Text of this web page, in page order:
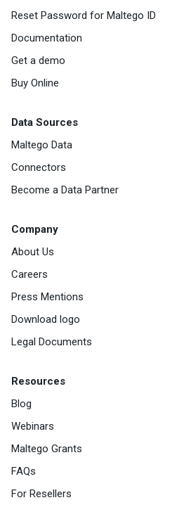
Reset Password for Maltego ID
Documentation
Get a demo
Buy Online
Data Sources
Maltego Data
Connectors
Become a Data Partner
Company
About Us
Careers
Press Mentions
Download logo
Legal Documents
Resources
Blog
Webinars
Maltego Grants
FAQs
For Resellers